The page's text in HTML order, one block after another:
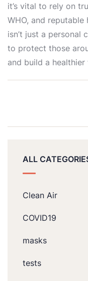
it’s vital to rely on
WHO, and
isn’t just a personal
to protect those
and build a
ALL
Clean Air
COVID19
masks
tests